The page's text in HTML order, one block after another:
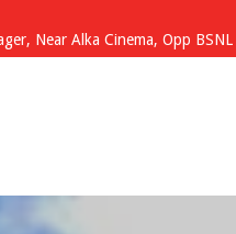
Near Alka Cinema, Opp